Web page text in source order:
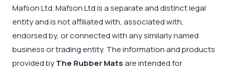
Mafson Ltd. Mafson Ltd is a separate and distinct legal
entity and is not affiliated with, associated with,
endorsed by, or connected with any similarly named
business or trading entity. The information and products
provided byThe Rubber Matsare intended for